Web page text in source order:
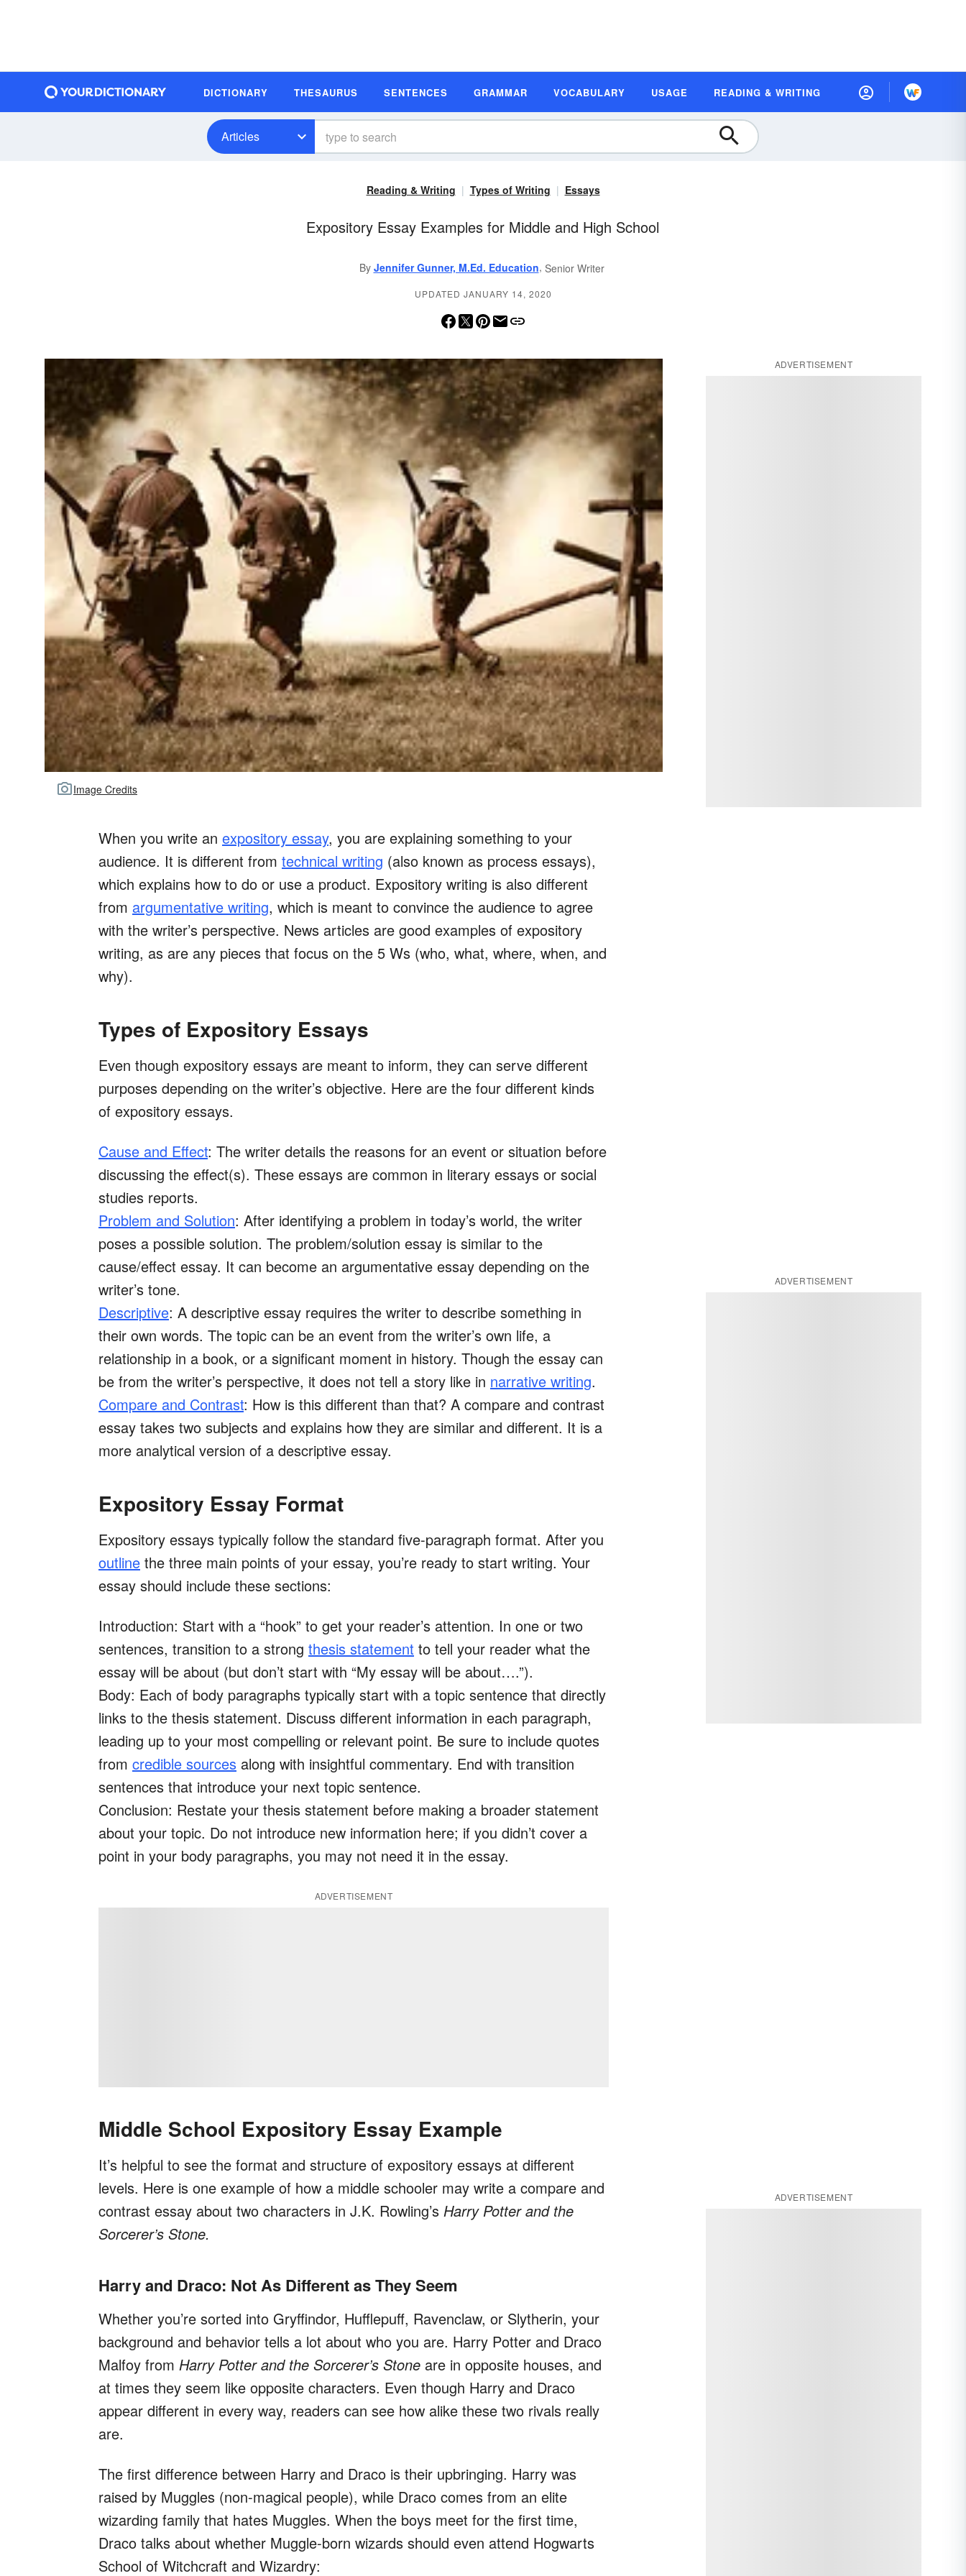
DICTIONARY THESAURUS SENTENCES GRAMMAR VOCABULARY USAGE READING & WRITING
Articles
Reading & Writing Types of Writing Essays
Expository Essay Examples for Middle and High School
By Jennifer Gunner, M.Ed. Education, Senior Writer
UPDATED JANUARY 14, 2020
Image Credits
When you write an expository essay, you are explaining something to your
audience. It is different from technical writing (also known as process essays),
which explains how to do or use a product. Expository writing is also different
from argumentative writing, which is meant to convince the audience to agree
with the writer’s perspective. News articles are good examples of expository
writing, as are any pieces that focus on the 5 Ws (who, what, where, when, and
why).
Types of Expository Essays
Even though expository essays are meant to inform, they can serve different
purposes depending on the writer’s objective. Here are the four different kinds
of expository essays.
Cause and Effect: The writer details the reasons for an event or situation before
discussing the effect(s). These essays are common in literary essays or social
studies reports.
Problem and Solution: After identifying a problem in today’s world, the writer
poses a possible solution. The problem/solution essay is similar to the
cause/effect essay. It can become an argumentative essay depending on the
writer’s tone.
Descriptive: A descriptive essay requires the writer to describe something in
their own words. The topic can be an event from the writer’s own life, a
relationship in a book, or a significant moment in history. Though the essay can
be from the writer’s perspective, it does not tell a story like in narrative writing.
Compare and Contrast: How is this different than that? A compare and contrast
essay takes two subjects and explains how they are similar and different. It is a
more analytical version of a descriptive essay.
Expository Essay Format
Expository essays typically follow the standard five-paragraph format. After you
outline the three main points of your essay, you’re ready to start writing. Your
essay should include these sections:
Introduction: Start with a “hook” to get your reader’s attention. In one or two
sentences, transition to a strong thesis statement to tell your reader what the
essay will be about (but don’t start with “My essay will be about….”).
Body: Each of body paragraphs typically start with a topic sentence that directly
links to the thesis statement. Discuss different information in each paragraph,
leading up to your most compelling or relevant point. Be sure to include quotes
from credible sources along with insightful commentary. End with transition
sentences that introduce your next topic sentence.
Conclusion: Restate your thesis statement before making a broader statement
about your topic. Do not introduce new information here; if you didn’t cover a
point in your body paragraphs, you may not need it in the essay.
ADVERTISEMENT
Middle School Expository Essay Example
It’s helpful to see the format and structure of expository essays at different
levels. Here is one example of how a middle schooler may write a compare and
contrast essay about two characters in J.K. Rowling’s Harry Potter and the
Sorcerer’s Stone.
Harry and Draco: Not As Different as They Seem
Whether you’re sorted into Gryffindor, Hufflepuff, Ravenclaw, or Slytherin, your
background and behavior tells a lot about who you are. Harry Potter and Draco
Malfoy from Harry Potter and the Sorcerer’s Stone are in opposite houses, and
at times they seem like opposite characters. Even though Harry and Draco
appear different in every way, readers can see how alike these two rivals really
are.
The first difference between Harry and Draco is their upbringing. Harry was
raised by Muggles (non-magical people), while Draco comes from an elite
wizarding family that hates Muggles. When the boys meet for the first time,
Draco talks about whether Muggle-born wizards should even attend Hogwarts
School of Witchcraft and Wizardry:
ADVERTISEMENT
ADVERTISEMENT
ADVERTISEMENT